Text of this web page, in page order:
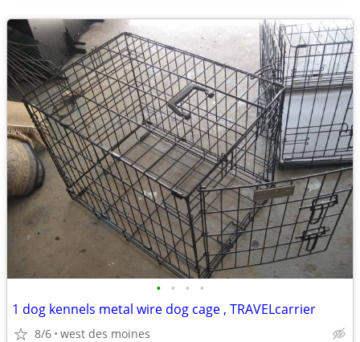
• • • •
1 dog kennels metal wire dog cage , TRAVELcarrier
8/6 west des moines